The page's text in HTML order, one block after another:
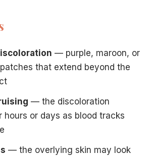
— purple, maroon, or
that extend beyond the
— the discoloration
hours or days as blood tracks
— the overlying skin may look